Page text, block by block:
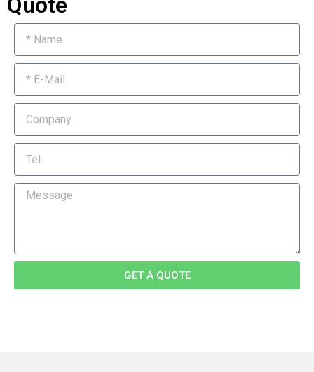
GET A QUOTE